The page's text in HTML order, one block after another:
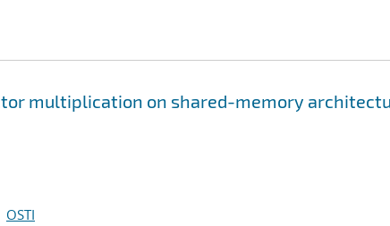
multiplication on shared-memory
OSTI